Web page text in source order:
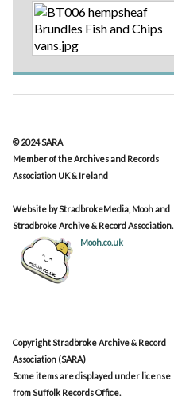
© 2024 SARA
Member of the Archives and Records
Association UK & Ireland
Website by StradbrokeMedia, Mooh and
Stradbroke Archive & Record Association.
Mooh.co.uk
Copyright Stradbroke Archive & Record
Association (SARA)
Some items are displayed under license
from Suffolk Records Office.